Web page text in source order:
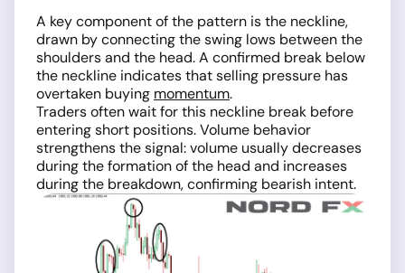
A key component of the pattern is the neckline,
drawn by connecting the swing lows between the
shoulders and the head. A confirmed break below
the neckline indicates that selling pressure has
overtaken buying momentum.
Traders often wait for this neckline break before
entering short positions. Volume behavior
strengthens the signal: volume usually decreases
during the formation of the head and increases
during the breakdown, confirming bearish intent.